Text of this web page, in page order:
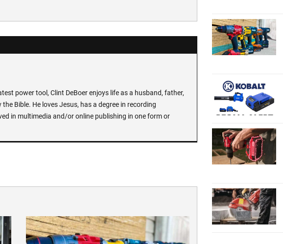
power tool, Clint DeBoer enjoys life as a husband, father,
Bible. He loves Jesus, has a degree in recording
in multimedia and/or online publishing in one form or